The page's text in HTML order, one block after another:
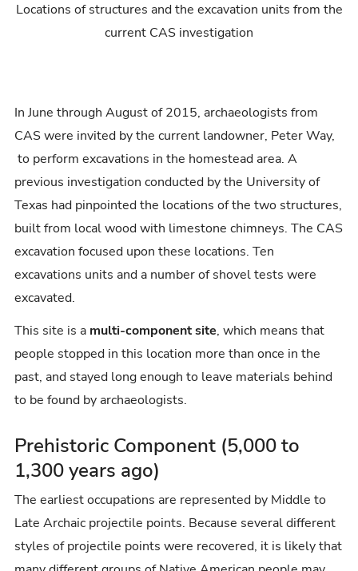
Locations of structures and the excavation units from the
current CAS investigation
In June through August of 2015, archaeologists from
CAS were invited by the current landowner, Peter Way,
to perform excavations in the homestead area. A
previous investigation conducted by the University of
Texas had pinpointed the locations of the two structures,
built from local wood with limestone chimneys. The CAS
excavation focused upon these locations. Ten
excavations units and a number of shovel tests were
excavated.
This site is a multi-component site, which means that
people stopped in this location more than once in the
past, and stayed long enough to leave materials behind
to be found by archaeologists.
Prehistoric Component (5,000 to
1,300 years ago)
The earliest occupations are represented by Middle to
Late Archaic projectile points. Because several different
styles of projectile points were recovered, it is likely that